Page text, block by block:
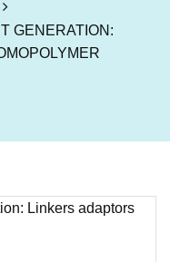
GENERATION: